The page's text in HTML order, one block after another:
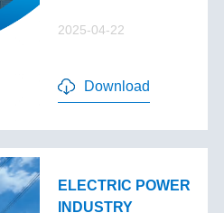
2025-04-22
Download
ELECTRIC POWER
INDUSTRY